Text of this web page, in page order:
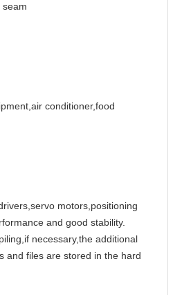
seam
conditioner,food
motors,positioning
and good stability.
necessary,the additional
and files are stored in the hard